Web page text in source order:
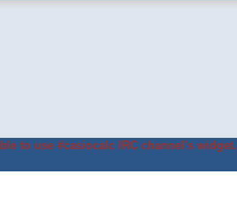
to use #casiocalc IRC channel's widget.